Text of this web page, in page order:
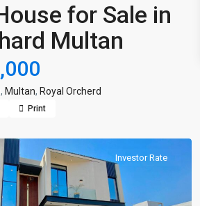
for Sale in
Multan
Multan, Royal Orcherd
Print
Investor Rate